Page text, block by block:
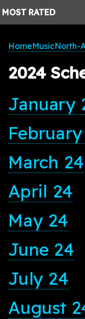
MOST RATED
HomeMusicNorth-
2024
January
March 24
April 24
May 24
June 24
July 24
August